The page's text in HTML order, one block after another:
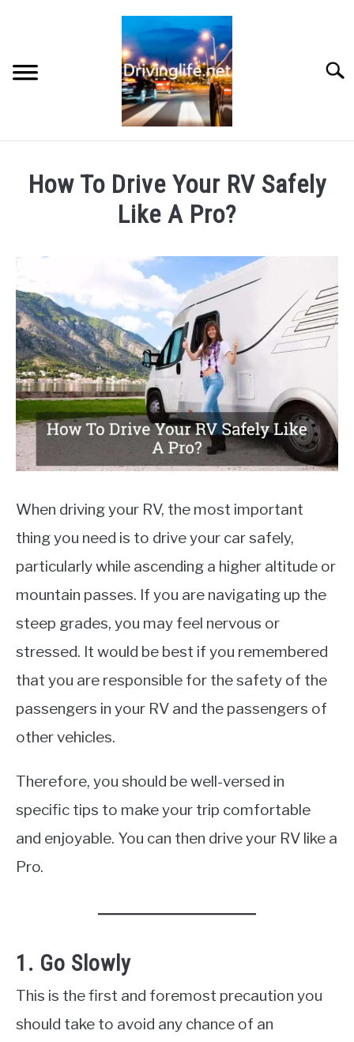
REVIEWS
AUTO ENGINES
MOTORCYCLES
How To Drive Your RV Safely
Like A Pro?
by
Chris
in
RV
When driving your RV, the most important
thing you need is to drive your car safely,
particularly while ascending a higher altitude or
mountain passes. If you are navigating up the
steep grades, you may feel nervous or
stressed. It would be best if you remembered
that you are responsible for the safety of the
passengers in your RV and the passengers of
other vehicles.
Therefore, you should be well-versed in
specific tips to make your trip comfortable
and enjoyable. You can then drive your RV like a
Pro.
1. Go Slowly
This is the first and foremost precaution you
should take to avoid any chance of an